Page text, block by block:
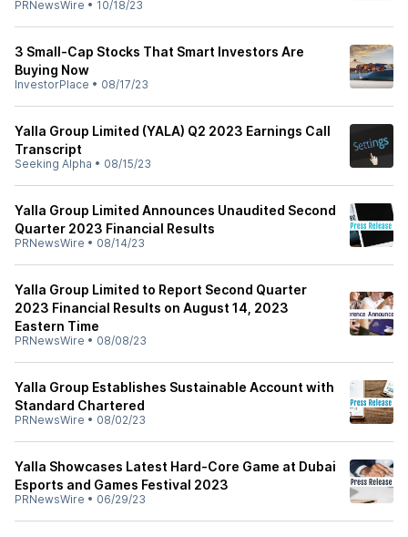
PRNewsWire • 10/18/23
3 Small-Cap Stocks That Smart Investors Are
Buying Now
InvestorPlace • 08/17/23
Yalla Group Limited (YALA) Q2 2023 Earnings Call
Transcript
Seeking Alpha • 08/15/23
Yalla Group Limited Announces Unaudited Second
Quarter 2023 Financial Results
PRNewsWire • 08/14/23
Yalla Group Limited to Report Second Quarter
2023 Financial Results on August 14, 2023
Eastern Time
PRNewsWire • 08/08/23
Yalla Group Establishes Sustainable Account with
Standard Chartered
PRNewsWire • 08/02/23
Yalla Showcases Latest Hard-Core Game at Dubai
Esports and Games Festival 2023
PRNewsWire • 06/29/23